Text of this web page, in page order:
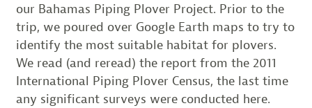
our Bahamas Piping Plover Project. Prior to the
trip, we poured over Google Earth maps to try to
identify the most suitable habitat for plovers.
We read (and reread) the report from the 2011
International Piping Plover Census, the last time
any significant surveys were conducted here.